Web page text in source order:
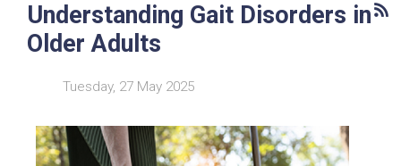
Understanding Gait Disorders in
Older Adults
Tuesday, 27 May 2025